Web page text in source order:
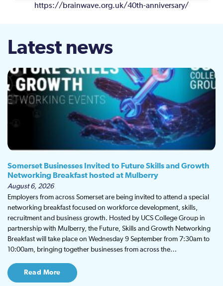
https://brainwave.org.uk/40th-anniversary/
Latest news
Somerset Businesses Invited to Future Skills and Growth
Networking Breakfast hosted at Mulberry
August 6, 2026
Employers from across Somerset are being invited to attend a special
networking breakfast focused on workforce development, skills,
recruitment and business growth. Hosted by UCS College Group in
partnership with Mulberry, the Future, Skills and Growth Networking
Breakfast will take place on Wednesday 9 September from 7:30am to
10:00am, bringing together businesses from across the…
Read More